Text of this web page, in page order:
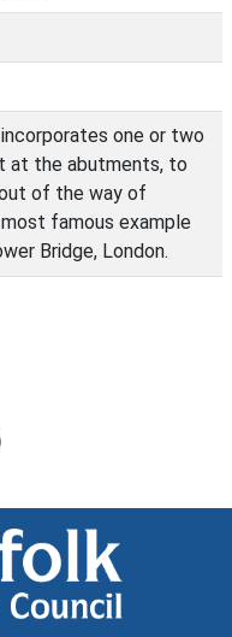
one or two
at the abutments, to
of the way of
famous example
Bridge, London.